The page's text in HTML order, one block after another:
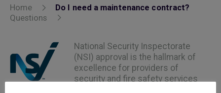
Home
Do I need a maintenance contract?
Questions
National Security Inspectorate
(NSI) approval is the hallmark of
excellence for providers of
security and fire safety services